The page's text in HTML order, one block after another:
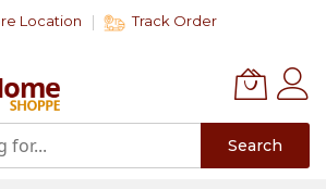
Location Track Order
Search